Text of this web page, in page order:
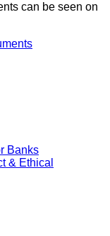
can be seen on
Banks
& Ethical